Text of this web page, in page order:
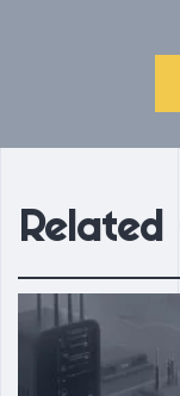
Related